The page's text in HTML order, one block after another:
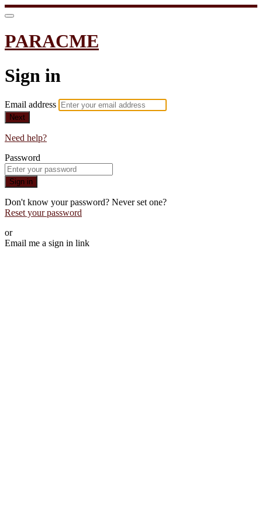
PARACME
Sign in
Email address
Next
Need help?
Password
Sign in
Don't know your password? Never set one?
Reset your password
or
Email me a sign in link